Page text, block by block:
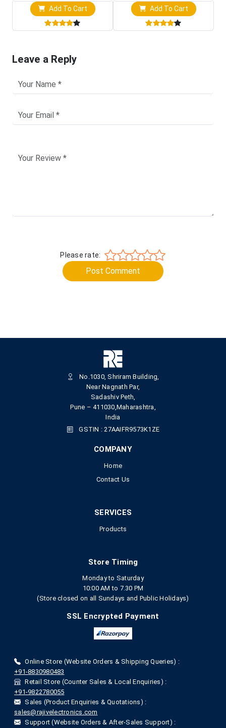
Add To Cart Add To Cart
Leave a Reply
Please rate:
Post Comment
No.1030, Shriram Building,
Near Nagnath Par,
Sadashiv Peth,
Pune – 411030,Maharashtra,
India
GSTIN : 27AAIFR9573K1ZE
COMPANY
Home
Contact Us
SERVICES
Products
Store Timing
Monday to Saturday
10:00 AM to 7.30 PM
(Store closed on all Sundays and Public Holidays)
SSL Encrypted Payment
Online Store (Website Orders & Shipping Queries) :
+91-8830980483
Retail Store (Counter Sales & Local Enquiries) :
+91-9822780055
Sales (Product Enquiries & Quotations) :
sales@rajivelectronics.com
Support (Website Orders & After-Sales Support) :